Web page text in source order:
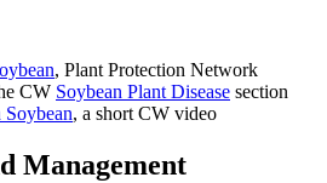
, Plant Protection Network
CW Soybean Plant Disease section
Soybean, a short CW video
Management